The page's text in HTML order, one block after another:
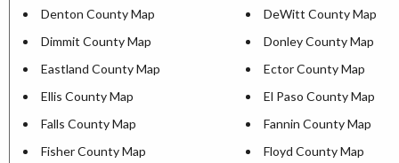
Denton County Map
DeWitt County Map
Dimmit County Map
Donley County Map
Eastland County Map
Ector County Map
Ellis County Map
El Paso County Map
Falls County Map
Fannin County Map
Fisher County Map
Floyd County Map